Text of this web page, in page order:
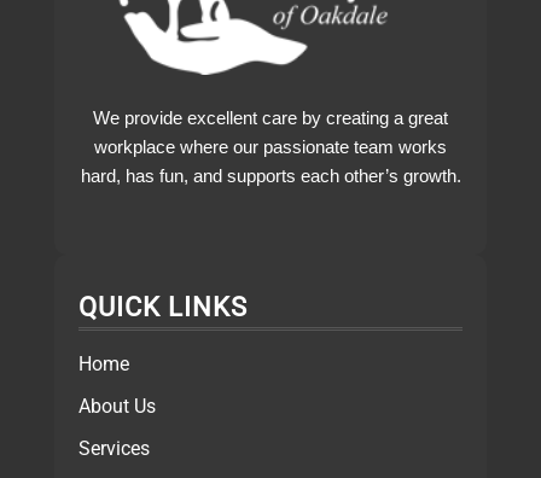
We provide excellent care by creating a great
workplace where our passionate team works
hard, has fun, and supports each other’s growth.
QUICK LINKS
Home
About Us
Services